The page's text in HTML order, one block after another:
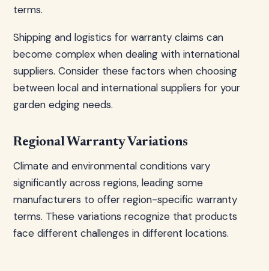
terms.
Shipping and logistics for warranty claims can
become complex when dealing with international
suppliers. Consider these factors when choosing
between local and international suppliers for your
garden edging needs.
Regional Warranty Variations
Climate and environmental conditions vary
significantly across regions, leading some
manufacturers to offer region-specific warranty
terms. These variations recognize that products
face different challenges in different locations.